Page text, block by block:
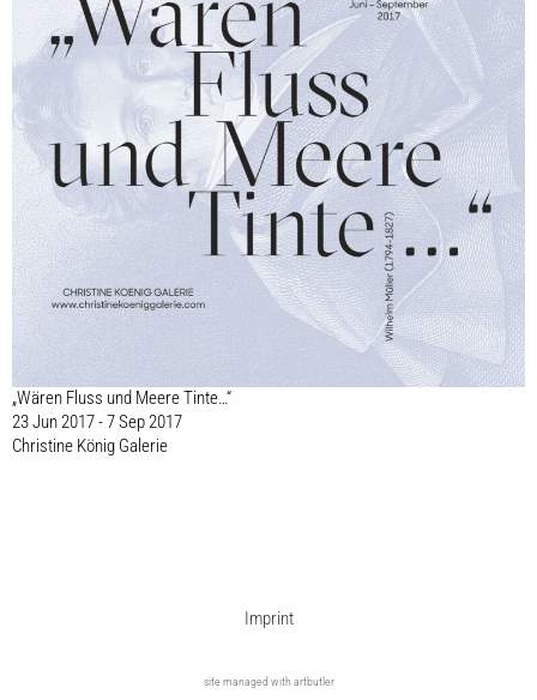
„Wären Fluss und Meere Tinte…“
23 Jun 2017 - 7 Sep 2017
Christine König Galerie
Imprint
site managed with artbutler